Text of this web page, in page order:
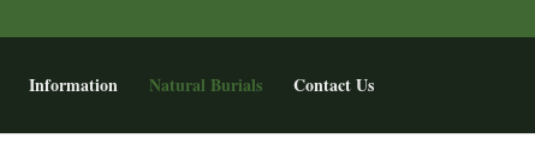
Information Natural Burials Contact Us